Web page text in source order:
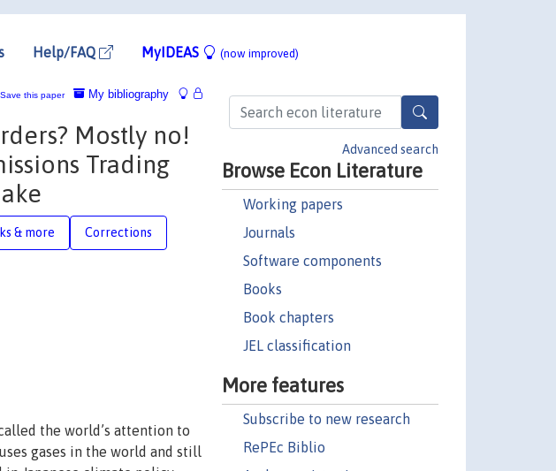
Help/FAQ MyIDEAS (now improved)
Advanced search
Browse Econ Literature
Working papers
Journals
Software components
Books
Book chapters
JEL classification
More features
Subscribe to new research
RePEc Biblio
My bibliography
Save this paper
Mostly no!
Trading
& more Corrections
the world’s attention to
gases in the world and still